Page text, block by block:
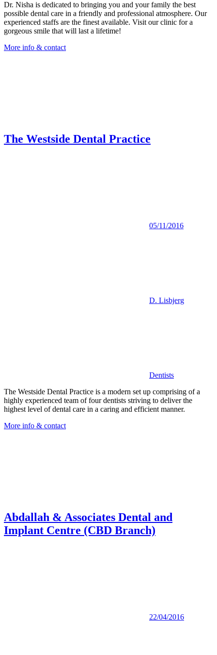
Dr. Nisha is dedicated to bringing you and your family the best
possible dental care in a friendly and professional atmosphere. Our
experienced staffs are the finest available. Visit our clinic for a
gorgeous smile that will last a lifetime!
More info & contact
The Westside Dental Practice
05/11/2016
D. Lisbjerg
Dentists
The Westside Dental Practice is a modern set up comprising of a
highly experienced team of four dentists striving to deliver the
highest level of dental care in a caring and efficient manner.
More info & contact
Abdallah & Associates Dental and
Implant Centre (CBD Branch)
22/04/2016